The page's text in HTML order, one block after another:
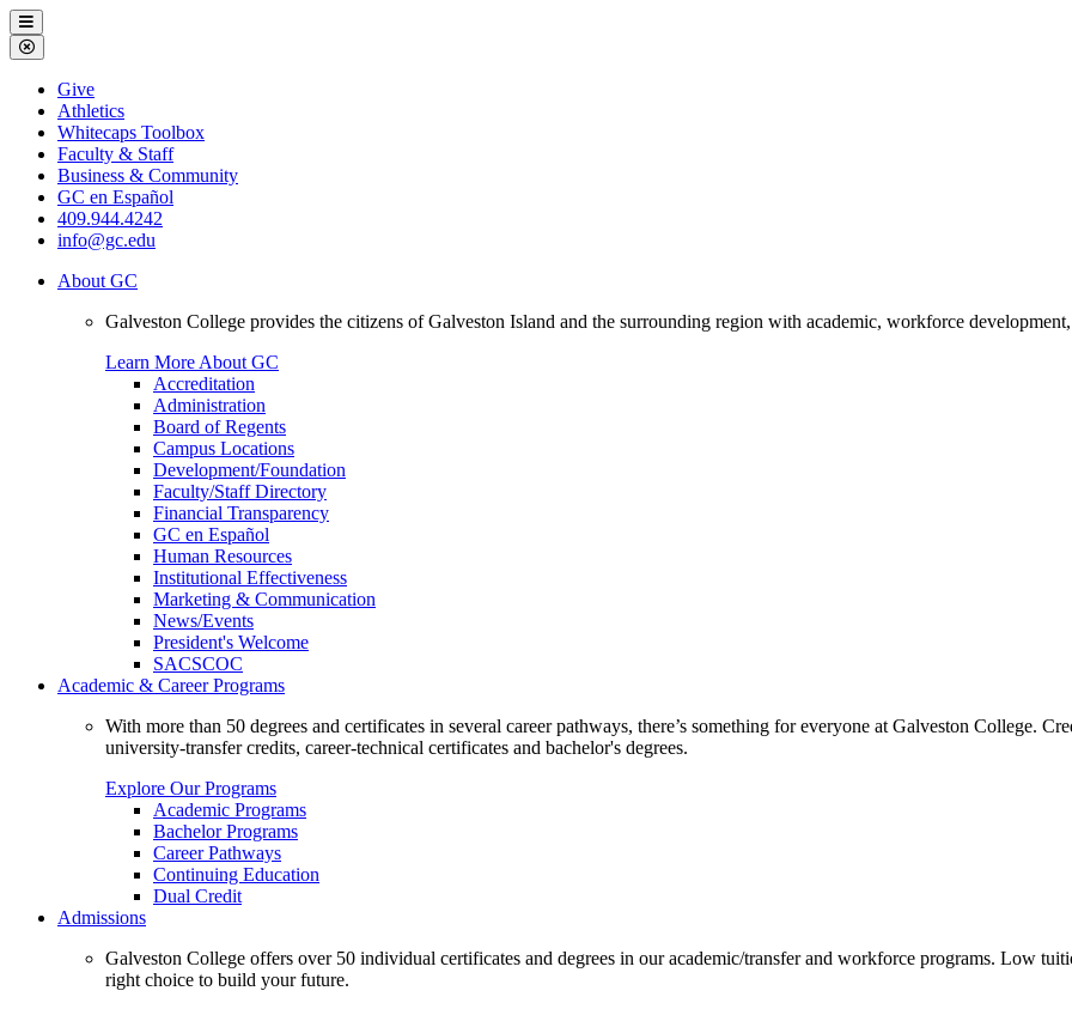
Galveston
College
Menu
Close
Menu
Galveston
College
Give
Athletics
Whitecaps Toolbox
Faculty & Staff
Business & Community
GC en Español
409.944.4242
info@gc.edu
About GC
Galveston College provides the citizens of Galveston Island and the surrounding region with academic, workforce
Learn More About GC
Accreditation
Administration
Board of Regents
Campus Locations
Development/Foundation
Faculty/Staff Directory
Financial Transparency
GC en Español
Human Resources
Institutional Effectiveness
Marketing & Communication
News/Events
President's Welcome
SACSCOC
Academic & Career Programs
With more than 50 degrees and certificates in several career pathways, there’s something for everyone at Galveston College.
university-transfer credits, career-technical certificates and bachelor's degrees.
Explore Our Programs
Academic Programs
Bachelor Programs
Career Pathways
Continuing Education
Dual Credit
Admissions
Galveston College offers over 50 individual certificates and degrees in our academic/transfer and workforce programs. Low
right choice to build your future.